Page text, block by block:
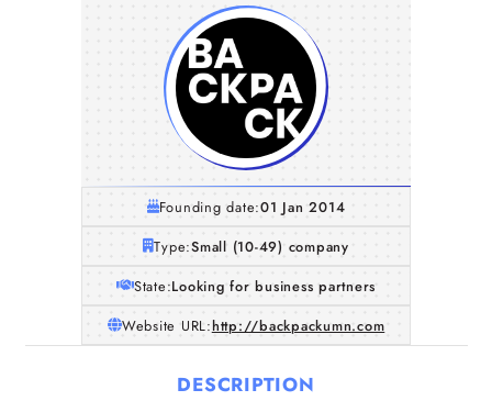
Founding date:01 Jan 2014
Type:Small (10-49) company
State:Looking for business partners
Website URL:http://backpackumn.com
DESCRIPTION